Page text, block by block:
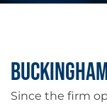
Since the firm